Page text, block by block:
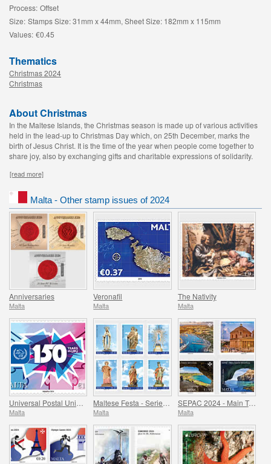
Process: Offset
Size: Stamps Size: 31mm x 44mm, Sheet Size: 182mm x 115mm
Values: €0.45
Thematics
Christmas 2024
Christmas
About Christmas
In the Maltese Islands, the Christmas season is made up of various activities
held in the lead-up to Christmas Day which, on 25th December, marks the
birth of Jesus Christ. It is the time of the year when people come together to
share joy, also by exchanging gifts and charitable expressions of solidarity.
[read more]
Malta - Other stamp issues of 2024
Anniversaries
Malta
Veronafil
Malta
The Nativity
Malta
Malta Malta
SEPAC 2024 - Main Tourist Attractions
Malta